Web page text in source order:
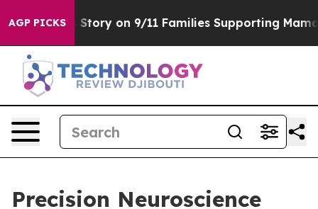
AGP PICKSAirs Story on 9/11 Families Supporting Mamdani
Precision Neuroscience